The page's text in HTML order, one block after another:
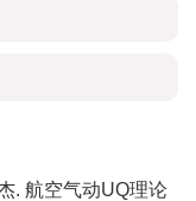
. 航空气动UQ理论